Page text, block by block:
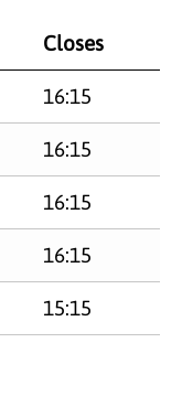
Closes
16:15
16:15
16:15
16:15
15:15